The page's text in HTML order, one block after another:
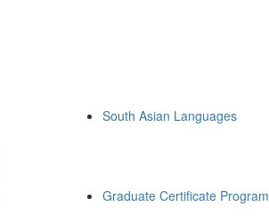
South Asian Languages
Graduate Certificate Program